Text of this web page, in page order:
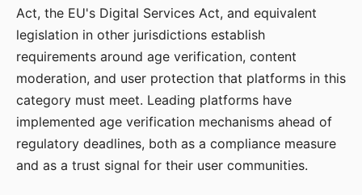
Act, the EU's Digital Services Act, and equivalent
legislation in other jurisdictions establish
requirements around age verification, content
moderation, and user protection that platforms in this
category must meet. Leading platforms have
implemented age verification mechanisms ahead of
regulatory deadlines, both as a compliance measure
and as a trust signal for their user communities.